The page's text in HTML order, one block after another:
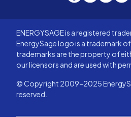
ENERGYSAGE is a registered
EnergySage logo is a trademark
trademarks are the property of
our licensors and are used with
© Copyright 2009-2025
reserved.